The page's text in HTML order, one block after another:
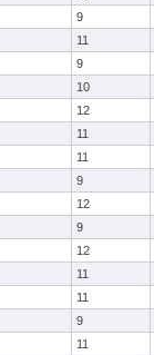
9
11
9
10
12
11
11
9
12
9
12
11
11
9
11